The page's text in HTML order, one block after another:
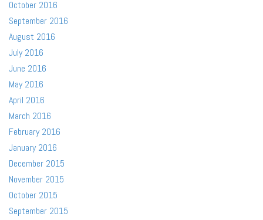
October 2016
September 2016
August 2016
July 2016
June 2016
May 2016
April 2016
March 2016
February 2016
January 2016
December 2015
November 2015
October 2015
September 2015